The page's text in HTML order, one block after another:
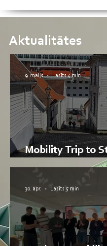
Aktualitātes
Mobility Trip to
RTU ISST
9. maijs Lasīts 4 min
30. apr. Lasīts 5 min